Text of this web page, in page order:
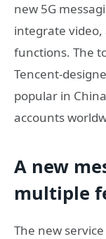
new 5G
integrate
functions. The
Tencent-
popular in
accounts
A new
multiple
The new